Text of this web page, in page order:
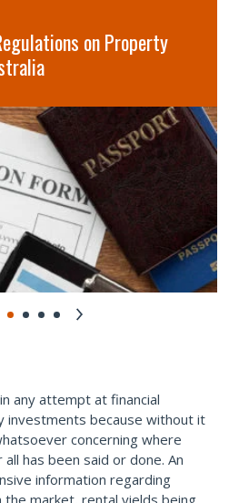
on Property
in any attempt at financial
because without it
concerning where
has been said or done. An
information regarding